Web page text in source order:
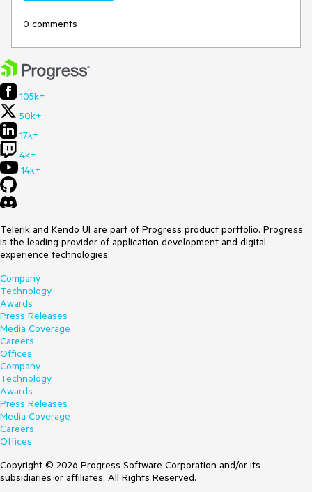
0 comments
105k+
50k+
17k+
4k+
14k+
Telerik and Kendo UI are part of Progress product portfolio. Progress
is the leading provider of application development and digital
experience technologies.
Company
Technology
Awards
Press Releases
Media Coverage
Careers
Offices
Company
Technology
Awards
Press Releases
Media Coverage
Careers
Offices
Copyright © 2026 Progress Software Corporation and/or its
subsidiaries or affiliates. All Rights Reserved.